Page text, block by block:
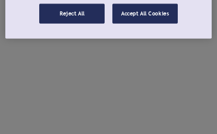
Reject All Accept All Cookies